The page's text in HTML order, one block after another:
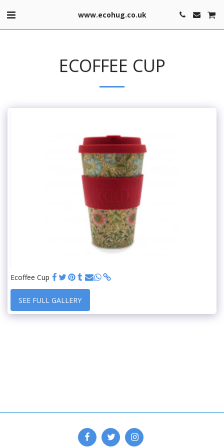
www.ecohug.co.uk
ECOFFEE CUP
Ecoffee Cup
SEE FULL GALLERY